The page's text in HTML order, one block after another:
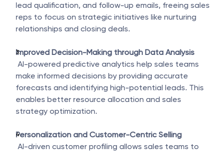
lead qualification, and follow-up emails, freeing sales
reps to focus on strategic initiatives like nurturing
relationships and closing deals.
Improved Decision-Making through Data Analysis
make informed decisions by providing accurate
forecasts and identifying high-potential leads. This
enables better resource allocation and sales
strategy optimization.
Personalization and Customer-Centric Selling